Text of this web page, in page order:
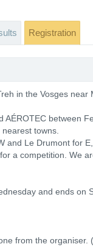
Registration
in the Vosges
between
towns.
and Le Drumont for
a competition. We
and ends on
from the organiser.